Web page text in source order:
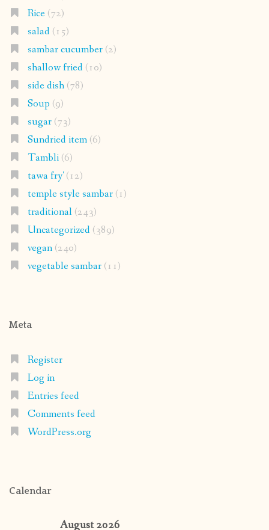
Rice(72)
salad(15)
sambar cucumber(2)
shallow fried(10)
side dish(78)
Soup (9)
sugar(73)
Sundried item(6)
Tambli(6)
tawa fry'(12)
temple style sambar(1)
traditional(243)
Uncategorized(389)
vegan(240)
vegetable sambar(11)
Meta
Register
Log in
Entries feed
Comments feed
WordPress.org
Calendar
August 2026